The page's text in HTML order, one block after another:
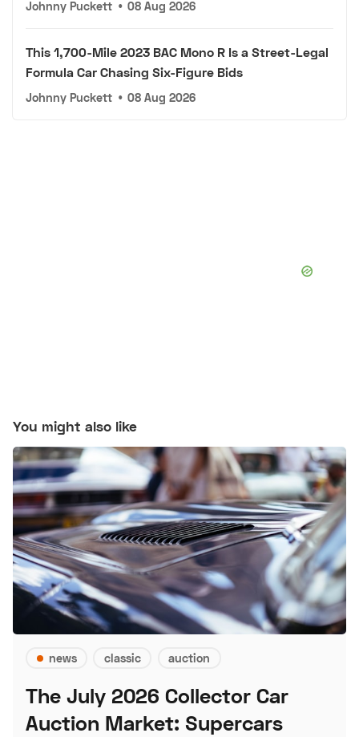
Johnny Puckett • 08 Aug 2026
This 1,700-Mile 2023 BAC Mono R Is a Street-Legal
Formula Car Chasing Six-Figure Bids
Johnny Puckett • 08 Aug 2026
You might also like
news classic auction
The July 2026 Collector Car
Auction Market: Supercars